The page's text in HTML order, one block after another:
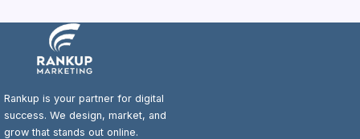
Rankup is your partner for digital
success. We design, market, and
grow that stands out online.